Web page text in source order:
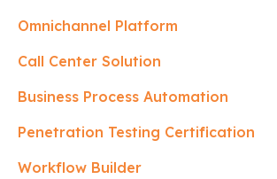
Omnichannel Platform
Call Center Solution
Business Process Automation
Penetration Testing Certification
Workflow Builder